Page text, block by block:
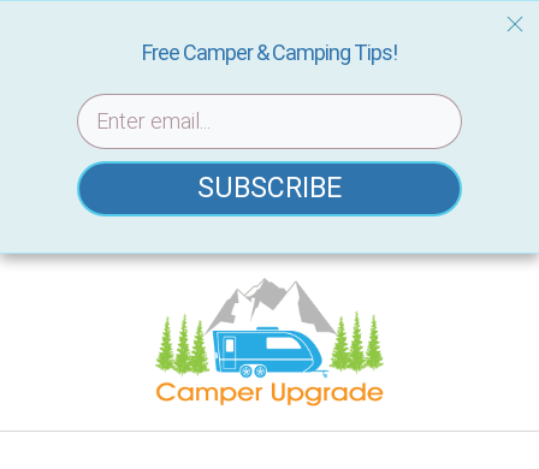
Skip
Free Camper & Camping Tips!
SUBSCRIBE